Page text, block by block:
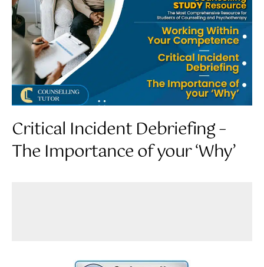
Critical Incident Debriefing –
The Importance of your ‘Why’